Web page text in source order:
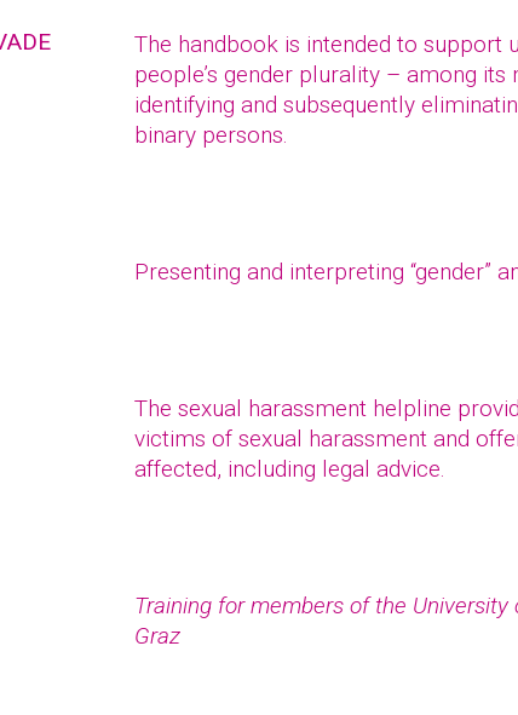
The handbook is intended to support
people’s gender plurality – among its
identifying and subsequently
binary persons.
Presenting and interpreting “gender”
The sexual harassment helpline
victims of sexual harassment and
affected, including legal advice.
Training for members of the
Graz